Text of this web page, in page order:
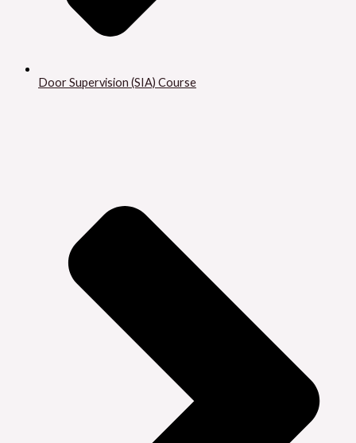
Door Supervision (SIA) Course